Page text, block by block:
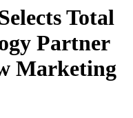
Total
Partner
Marketing